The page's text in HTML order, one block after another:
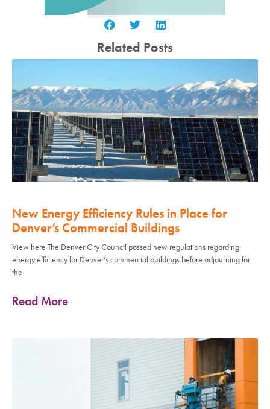
Related Posts
New Energy Efficiency Rules in Place for
Denver’s Commercial Buildings
View here The Denver City Council passed new regulations regarding
energy efficiency for Denver’s commercial buildings before adjourning for
the
Read More